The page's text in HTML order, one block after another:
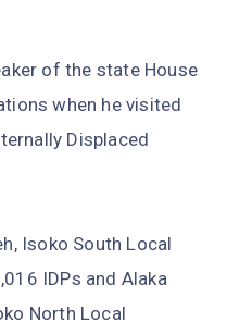
of the state House
when he visited
Displaced
Isoko South Local
IDPs and Alaka
North Local